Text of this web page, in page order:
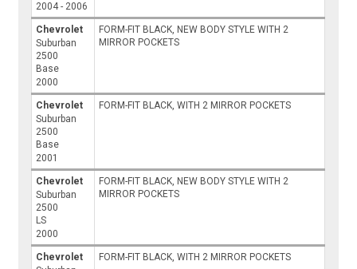
2004 - 2006
Chevrolet
Suburban
2500
Base
2000
FORM-FIT BLACK, NEW BODY STYLE WITH 2
MIRROR POCKETS
Chevrolet
Suburban
2500
Base
2001
FORM-FIT BLACK, WITH 2 MIRROR POCKETS
Chevrolet
Suburban
2500
LS
2000
FORM-FIT BLACK, NEW BODY STYLE WITH 2
MIRROR POCKETS
Chevrolet
FORM-FIT BLACK, WITH 2 MIRROR POCKETS